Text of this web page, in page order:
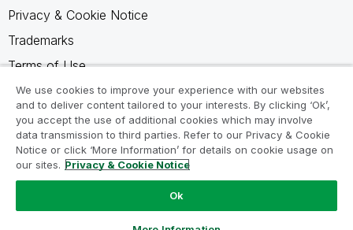
Privacy & Cookie Notice
Trademarks
Terms of Use
Legal Agreements
Product Terms
Do not share my info
We use cookies to improve your experience with our websites
and to deliver content tailored to your interests. By clicking ‘Ok’,
you accept the use of additional cookies which may involve
data transmission to third parties. Refer to our Privacy & Cookie
Notice or click ‘More Information’ for details on cookie usage on
our sites. Privacy & Cookie Notice
Ok